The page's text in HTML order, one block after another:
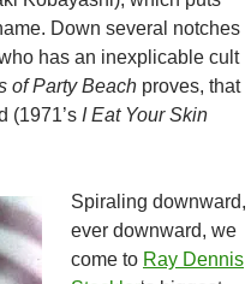
Down several notches
has an inexplicable cult
of Party Beach proves, that
(1971’s I Eat Your Skin
Spiraling downward,
ever downward, we
come to Ray Dennis